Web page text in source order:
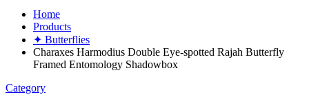
Home
Products
✦ Butterflies
Charaxes Harmodius Double Eye-spotted Rajah Butterfly
Framed Entomology Shadowbox
Category